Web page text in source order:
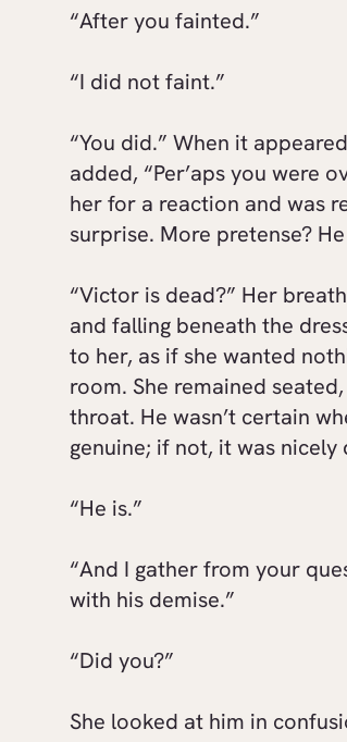
“After you fainted.”
“I did not faint.”
“You did.” When it
added, “Per’aps you were
her for a reaction and was
surprise. More pretense?
“Victor is dead?” Her
and falling beneath the
to her, as if she wanted
room. She remained
throat. He wasn’t certain
genuine; if not, it was nicely
“He is.”
“And I gather from your
with his demise.”
“Did you?”
She looked at him in